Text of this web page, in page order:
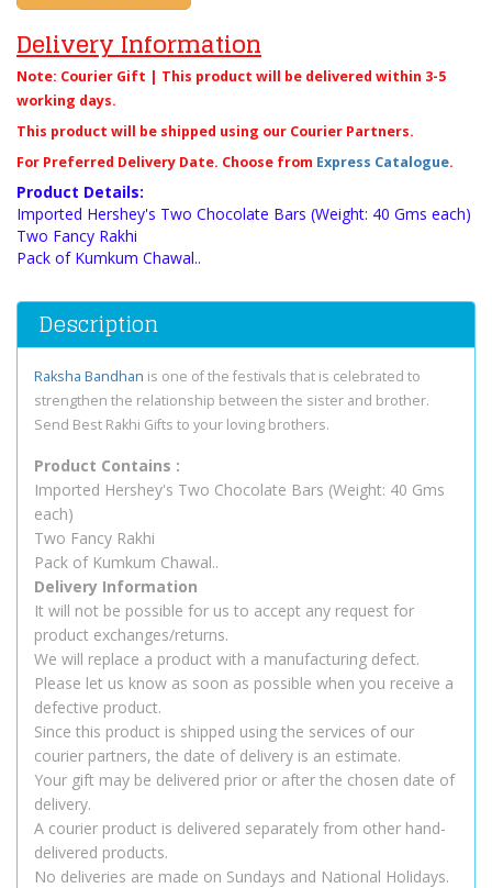
Delivery Information
Note: Courier Gift | This product will be delivered within 3-5
working days.
This product will be shipped using our Courier Partners.
For Preferred Delivery Date. Choose from Express Catalogue.
Product Details:
Imported Hershey's Two Chocolate Bars (Weight: 40 Gms each)
Two Fancy Rakhi
Pack of Kumkum Chawal..
Description
Raksha Bandhan is one of the festivals that is celebrated to
strengthen the relationship between the sister and brother.
Send Best Rakhi Gifts to your loving brothers.
Product Contains :
Imported Hershey's Two Chocolate Bars (Weight: 40 Gms
each)
Two Fancy Rakhi
Pack of Kumkum Chawal..
Delivery Information
It will not be possible for us to accept any request for
product exchanges/returns.
We will replace a product with a manufacturing defect.
Please let us know as soon as possible when you receive a
defective product.
Since this product is shipped using the services of our
courier partners, the date of delivery is an estimate.
Your gift may be delivered prior or after the chosen date of
delivery.
A courier product is delivered separately from other hand-
delivered products.
No deliveries are made on Sundays and National Holidays.